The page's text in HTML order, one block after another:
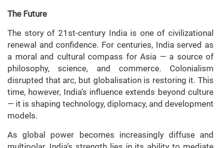
The Future
The story of 21st-century India is one of civilizational
renewal and confidence. For centuries, India served as
a moral and cultural compass for Asia — a source of
philosophy, science, and commerce. Colonialism
disrupted that arc, but globalisation is restoring it. This
time, however, India’s influence extends beyond culture
— it is shaping technology, diplomacy, and development
models.
As global power becomes increasingly diffuse and